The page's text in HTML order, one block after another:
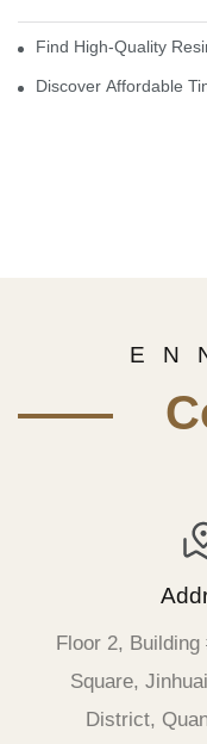
Find High-Quality
Discover Affordable
E N
——
Floor 2,
Square,
District,